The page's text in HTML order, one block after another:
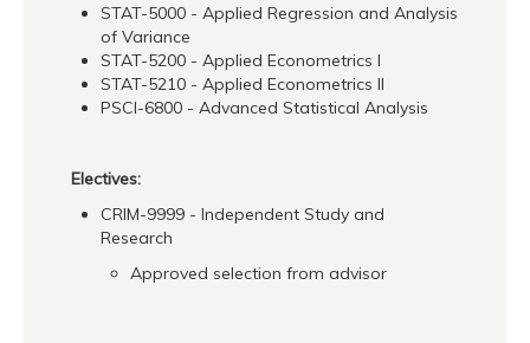
STAT-5000 - Applied Regression and Analysis
of Variance
STAT-5200 - Applied Econometrics I
STAT-5210 - Applied Econometrics II
PSCI-6800 - Advanced Statistical Analysis
Electives:
CRIM-9999 - Independent Study and
Research
Approved selection from advisor